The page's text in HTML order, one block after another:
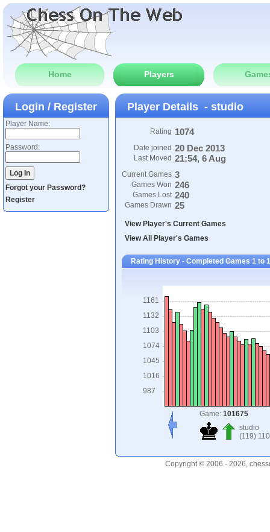
Home Players
Login / Register
Player Name:
Password:
Forgot your Password?
Register
Player Details - studio
Rating 1074
Date joined 20 Dec 2013
Last Moved 21:54, 6 Aug
Current Games 3
Games Won 246
Games Lost 240
Games Drawn 25
View Player's Current Games
View All Player's Games
Rating History - Completed Games 1 to
1161
1132
1103
1074
1045
1016
987
Game: 101675
studio
(119)
Copyright © 2006 - 2026,